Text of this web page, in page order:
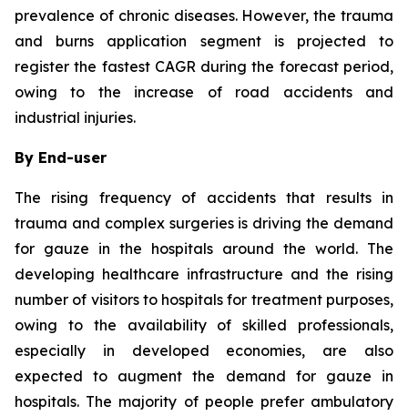
prevalence of chronic diseases. However, the trauma
and burns application segment is projected to
register the fastest CAGR during the forecast period,
owing to the increase of road accidents and
industrial injuries.
By End-user
The rising frequency of accidents that results in
trauma and complex surgeries is driving the demand
for gauze in the hospitals around the world. The
developing healthcare infrastructure and the rising
number of visitors to hospitals for treatment purposes,
owing to the availability of skilled professionals,
especially in developed economies, are also
expected to augment the demand for gauze in
hospitals. The majority of people prefer ambulatory